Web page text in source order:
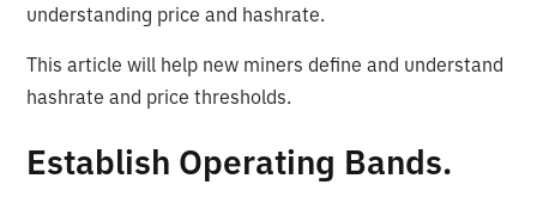
understanding price and hashrate.
This article will help new miners define and understand
hashrate and price thresholds.
Establish Operating Bands.